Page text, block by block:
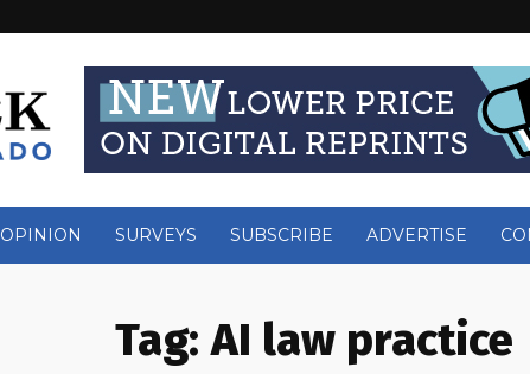
OPINION SURVEYS SUBSCRIBE ADVERTISE
Tag: AI law practice